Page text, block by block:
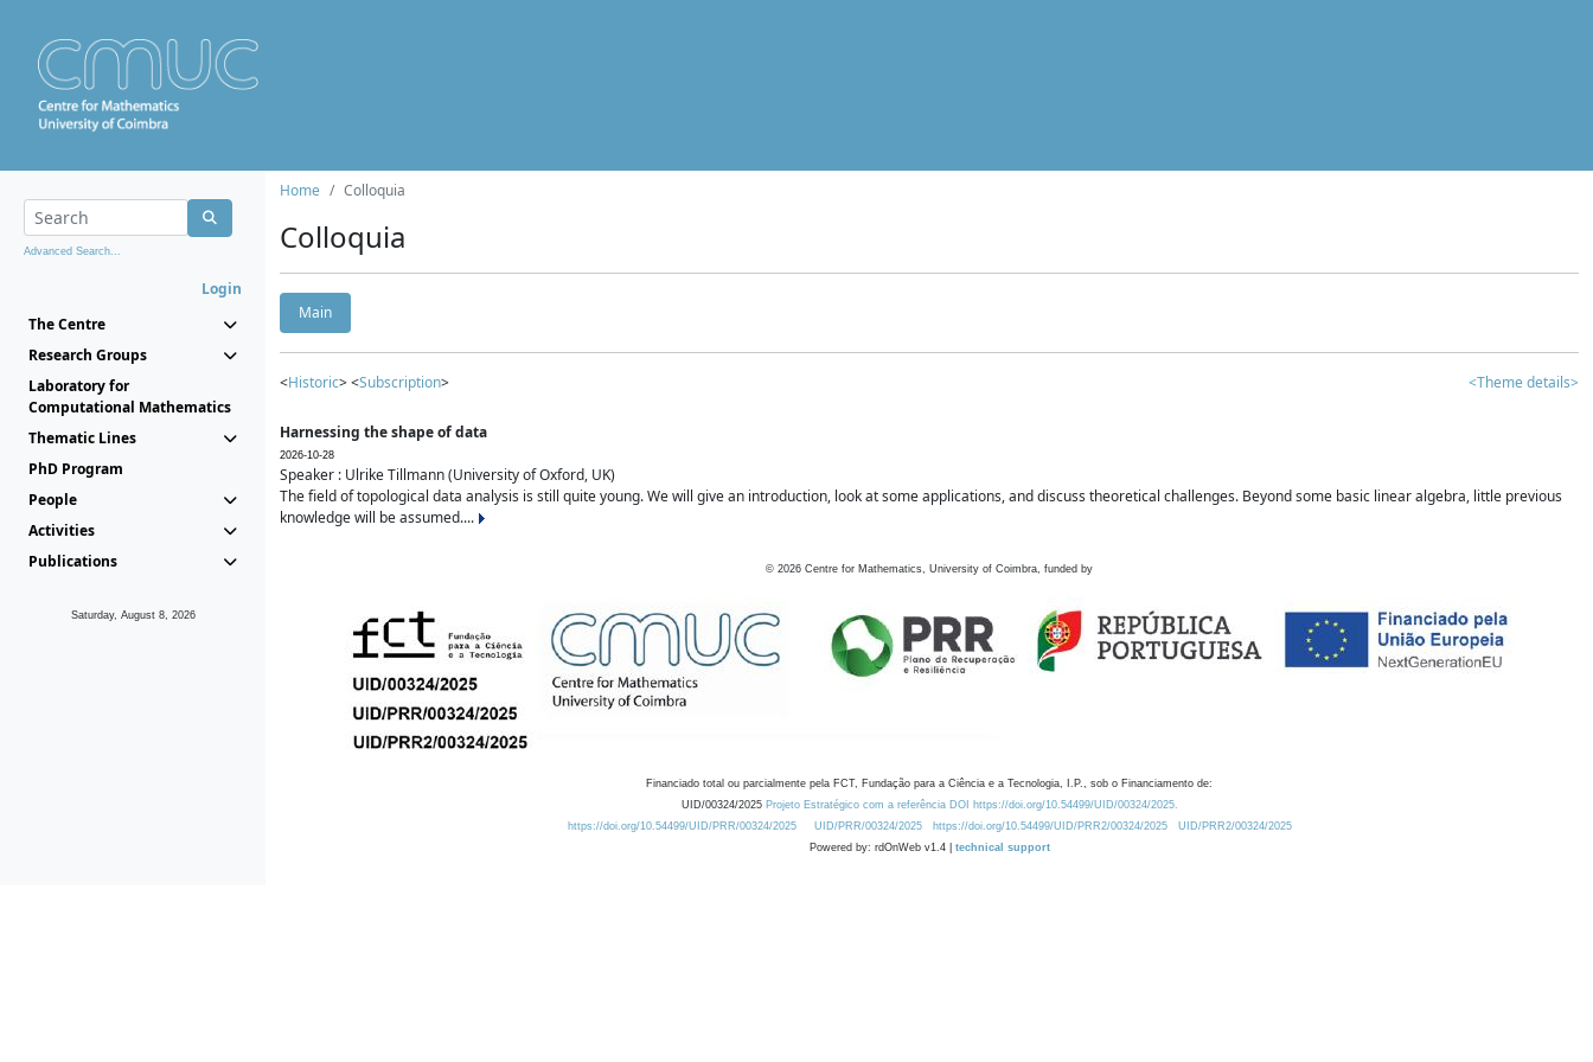
Advanced Search...
Login
The Centre
Research Groups
Laboratory for
Computational Mathematics
Thematic Lines
PhD Program
People
Activities
Publications
Saturday, August 8, 2026
Home Colloquia
Colloquia
Main
<Historic> <Subscription> <Theme details>
Harnessing the shape of data
2026-10-28
Speaker : Ulrike Tillmann (University of Oxford, UK)
The field of topological data analysis is still quite young. We will give an introduction, look at some applications, and discuss theoretical challenges. Beyond some basic linear algebra, little previous
knowledge will be assumed....
© 2026 Centre for Mathematics, University of Coimbra, funded by
Financiado total ou parcialmente pela FCT, Fundação para a Ciência e a Tecnologia, I.P., sob o Financiamento de:
UID/00324/2025 Projeto Estratégico com a referência DOI https://doi.org/10.54499/UID/00324/2025.
https://doi.org/10.54499/UID/PRR/00324/2025
UID/PRR/00324/2025 https://doi.org/10.54499/UID/PRR2/00324/2025
UID/PRR2/00324/2025
Powered by: rdOnWeb v1.4 | technical support